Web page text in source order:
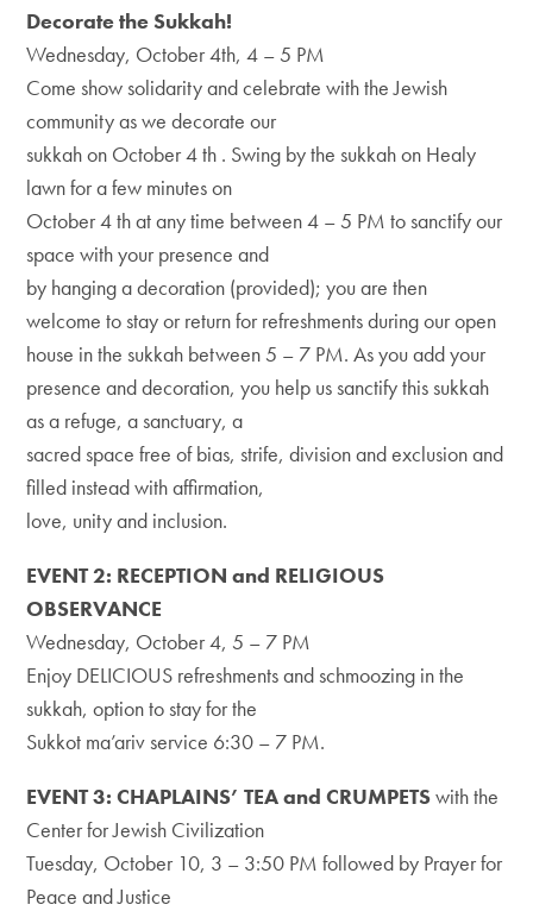
Decorate the Sukkah!
Wednesday, October 4th, 4 – 5 PM
Come show solidarity and celebrate with the Jewish
community as we decorate our
sukkah on October 4 th . Swing by the sukkah on Healy
lawn for a few minutes on
October 4 th at any time between 4 – 5 PM to sanctify our
space with your presence and
by hanging a decoration (provided); you are then
welcome to stay or return for refreshments during our open
house in the sukkah between 5 – 7 PM. As you add your
presence and decoration, you help us sanctify this sukkah
as a refuge, a sanctuary, a
sacred space free of bias, strife, division and exclusion and
filled instead with affirmation,
love, unity and inclusion.
EVENT 2: RECEPTION and RELIGIOUS
OBSERVANCE
Wednesday, October 4, 5 – 7 PM
Enjoy DELICIOUS refreshments and schmoozing in the
sukkah, option to stay for the
Sukkot ma’ariv service 6:30 – 7 PM.
EVENT 3: CHAPLAINS’ TEA and CRUMPETSwith the
Center for Jewish Civilization
Tuesday, October 10, 3 – 3:50 PM followed by Prayer for
Peace and Justice